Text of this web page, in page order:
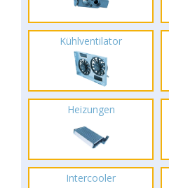
Kühlventilator
Heizungen
Intercooler